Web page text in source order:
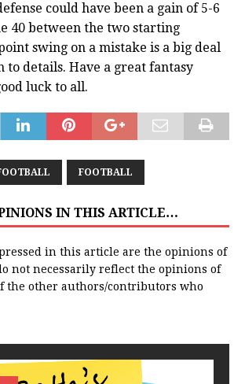
could have been a gain of 5-6
40 between the two starting
swing on a mistake is a big deal
to details. Have a great fantasy
luck to all.
FOOTBALL
IN THIS ARTICLE…
in this article are the opinions of
not necessarily reflect the opinions of
the other authors/contributors who